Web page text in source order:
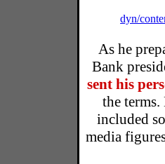
dyn/
As he
Bank
sent his
the
included
media